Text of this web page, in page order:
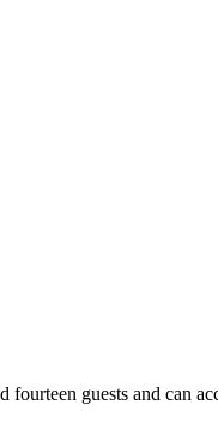
fourteen guests and can